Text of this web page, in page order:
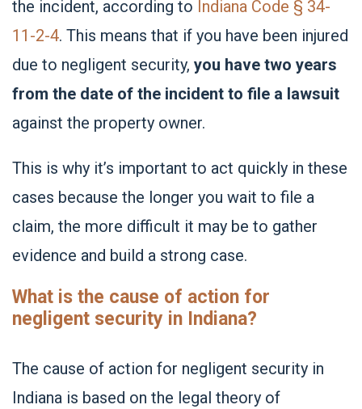
the incident, according to Indiana Code § 34-
11-2-4. This means that if you have been injured
due to negligent security, you have two years
from the date of the incident to file a lawsuit
against the property owner.
This is why it’s important to act quickly in these
cases because the longer you wait to file a
claim, the more difficult it may be to gather
evidence and build a strong case.
What is the cause of action for
negligent security in Indiana?
The cause of action for negligent security in
Indiana is based on the legal theory of